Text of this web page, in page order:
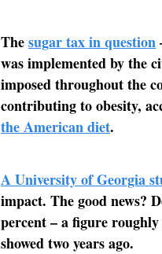
Thesugar tax in question
was implemented by the
imposed throughout the
contributing to obesity,
the American diet.
A University of Georgia
impact. The good news?
percent – a figure
showed two years ago.